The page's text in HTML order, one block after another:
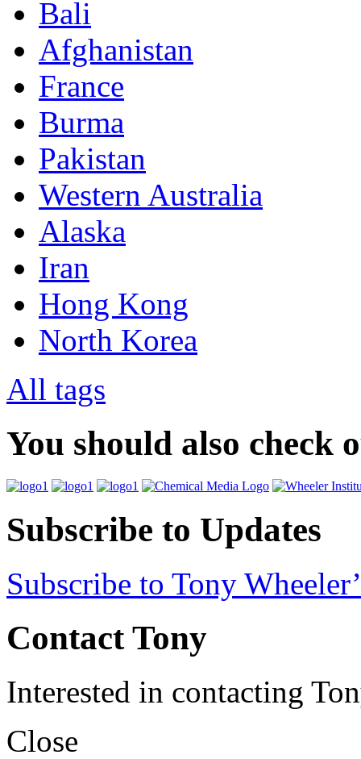
Bali
Afghanistan
France
Burma
Pakistan
Western Australia
Alaska
Iran
Hong Kong
North Korea
All tags
You should also check
Subscribe to Updates
Subscribe to Tony
Contact Tony
Interested in contacting
Close